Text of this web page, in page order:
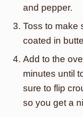
and pepper.
Toss to make
coated in
Add to the
minutes until
sure to flip
so you get a